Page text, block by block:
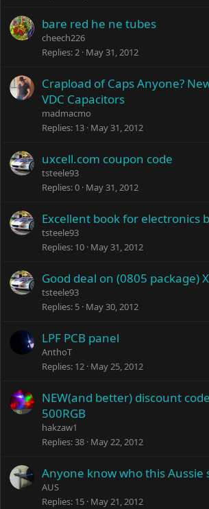
bare red he ne tubes
cheech226
Replies 2 May 31, 2012
Crapload of Caps Anyone?
VDC Capacitors
madmacmo
Replies 13 May 31, 2012
uxcell.com coupon code
tsteele93
Replies 0 May 31, 2012
Excellent book for electronics
tsteele93
Replies 10 May 31, 2012
Good deal on (0805 package)
tsteele93
Replies 5 May 30, 2012
LPF PCB panel
AnthoT
Replies 12 May 25, 2012
NEW(and better) discount
500RGB
hakzaw1
Replies 38 May 22, 2012
Anyone know who this Aussie
AUS
Replies 15 May 21, 2012